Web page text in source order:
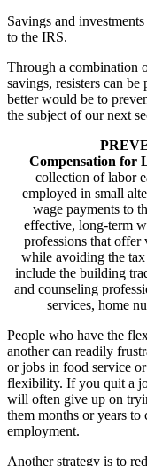
Savings and
to the IRS.
Through a combination
savings, resisters can
better would be to
the subject of our next
Compensation for
collection of labor
employed in small
wage payments to
effective, long-term
professions that
while avoiding the
include the building
and counseling
services, home
People who have the
another can readily
or jobs in food service
flexibility. If you quit a
will often give up on
them months or years
employment.
Another strategy is to